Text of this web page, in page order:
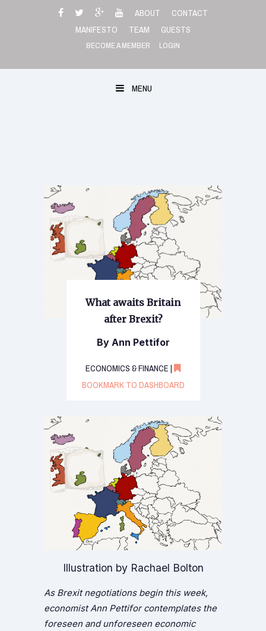
ABOUT
CONTACT
MANIFESTO
TEAM GUESTS
BECOME A MEMBER LOGIN
MENU
What awaits Britain
after Brexit?
By Ann Pettifor
ECONOMICS & FINANCE |
BOOKMARK TO DASHBOARD
Illustration by Rachael Bolton
As Brexit negotiations begin this week,
economist Ann Pettifor contemplates the
foreseen and unforeseen economic